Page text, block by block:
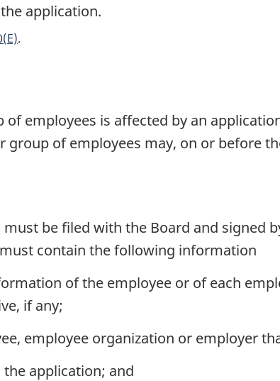
application.
of employees is affected by an
group of employees may, on or before
be filed with the Board and signed
contain the following information
of the employee or of each
if any;
employee organization or employer
application; and